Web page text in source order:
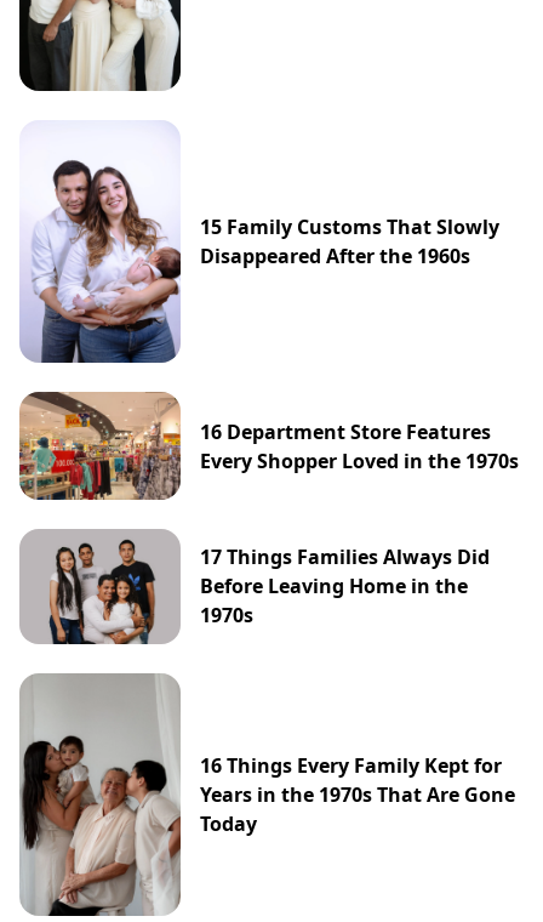
15 Family Customs That Slowly
Disappeared After the 1960s
16 Department Store Features
Every Shopper Loved in the 1970s
17 Things Families Always Did
Before Leaving Home in the
1970s
16 Things Every Family Kept for
Years in the 1970s That Are Gone
Today